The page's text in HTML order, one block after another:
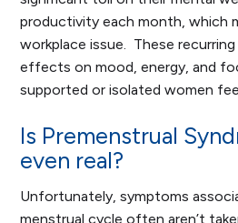
productivity each month, which
workplace issue. These
effects on mood, energy, and
supported or isolated women
Is Premenstrual
even real?
Unfortunately, symptoms
menstrual cycle often aren’t